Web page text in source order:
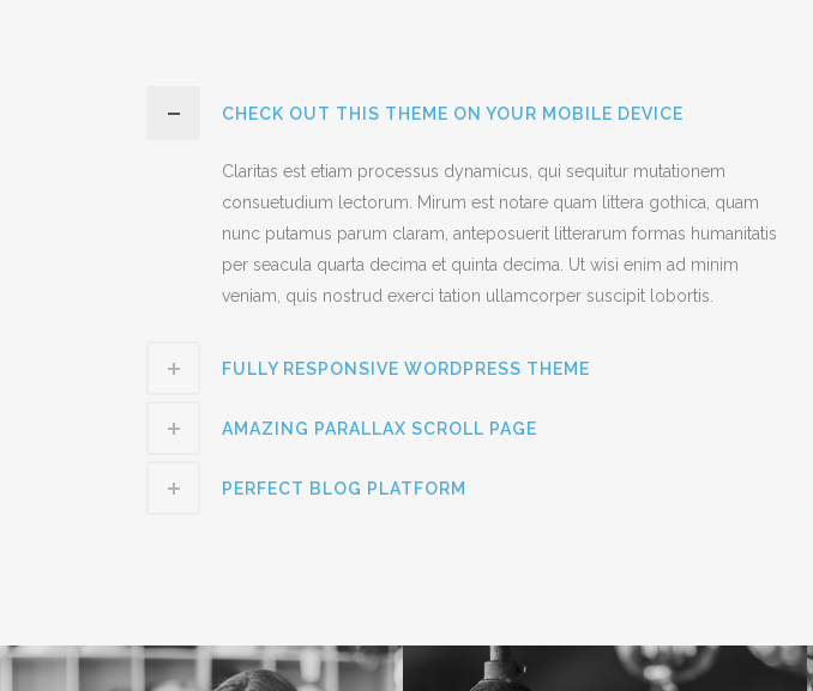
CHECK OUT THIS THEME ON YOUR MOBILE DEVICE
Claritas est etiam processus dynamicus, qui sequitur mutationem
consuetudium lectorum. Mirum est notare quam littera gothica, quam
nunc putamus parum claram, anteposuerit litterarum formas humanitatis
per seacula quarta decima et quinta decima. Ut wisi enim ad minim
veniam, quis nostrud exerci tation ullamcorper suscipit lobortis.
FULLY RESPONSIVE WORDPRESS THEME
AMAZING PARALLAX SCROLL PAGE
PERFECT BLOG PLATFORM